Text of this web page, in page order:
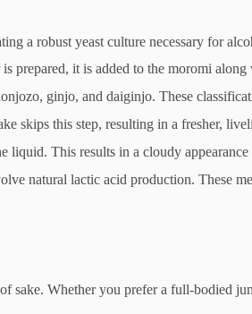
a robust yeast culture necessary for
prepared, it is added to the moromi
ginjo, and daiginjo. These
skips this step, resulting in a fresher,
This results in a cloudy appearance
natural lactic acid production. These
sake. Whether you prefer a full-bodied